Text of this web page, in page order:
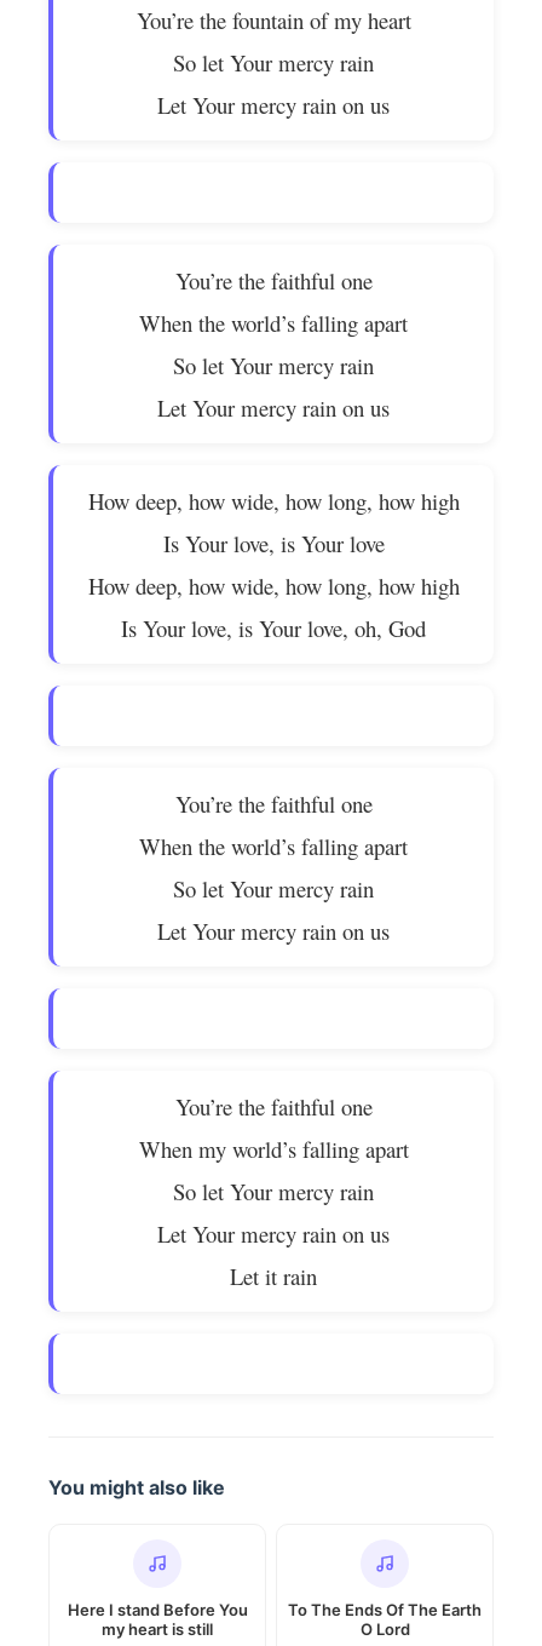
You’re the fountain of my heart
So let Your mercy rain
Let Your mercy rain on us
You’re the faithful one
When the world’s falling apart
So let Your mercy rain
Let Your mercy rain on us
How deep, how wide, how long, how high
Is Your love, is Your love
How deep, how wide, how long, how high
Is Your love, is Your love, oh, God
You’re the faithful one
When the world’s falling apart
So let Your mercy rain
Let Your mercy rain on us
You’re the faithful one
When my world’s falling apart
So let Your mercy rain
Let Your mercy rain on us
Let it rain
You might also like
Here I stand Before You
my heart is still
To The Ends Of The Earth
O Lord